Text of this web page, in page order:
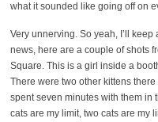
what it sounded like going off on
Very unnerving. So yeah, I’ll
news, here are a couple of shots
Square. This is a girl inside a
There were two other kittens there
spent seven minutes with them in
cats are my limit, two cats are my